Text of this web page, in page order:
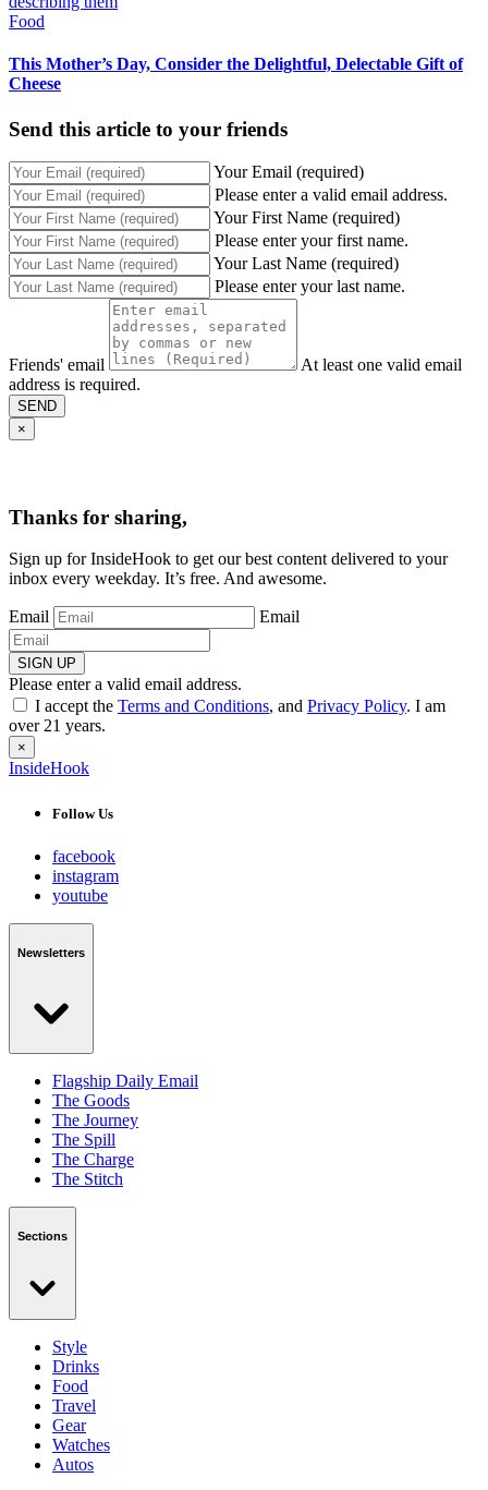
Food
This Mother’s Day, Consider the Delightful, Delectable Gift of
Cheese
Send this article to your friends
Your Email (required)
Please enter a valid email address.
Your First Name (required)
Please enter your first name.
Your Last Name (required)
Please enter your last name.
Friends' email
At least one valid email
address is required.
SEND
×
Thanks for sharing,
Sign up for InsideHook to get our best content delivered to your
inbox every weekday. It’s free. And awesome.
Email Email
SIGN UP
Please enter a valid email address.
I accept the Terms and Conditions, and Privacy Policy. I am
over 21 years.
×
InsideHook
Follow Us
facebook
instagram
youtube
Newsletters
Flagship Daily Email
The Goods
The Journey
The Spill
The Charge
The Stitch
Sections
Style
Drinks
Food
Travel
Gear
Watches
Autos